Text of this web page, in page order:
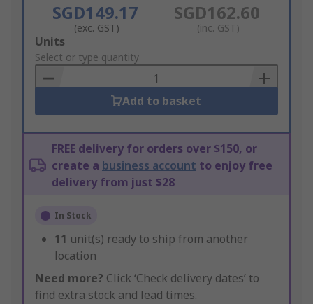
SGD149.17
(exc. GST)
SGD162.60
(inc. GST)
Add
to
Basket
Units
Select or type quantity
Add to basket
FREE delivery for orders over $150, or
create a business account to enjoy free
delivery from just $28
In Stock
11 unit(s) ready to ship from another
location
Need more? Click ‘Check delivery dates’ to
find extra stock and lead times.